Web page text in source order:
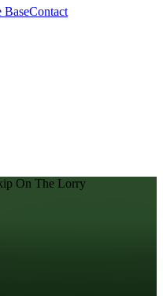
BaseContact